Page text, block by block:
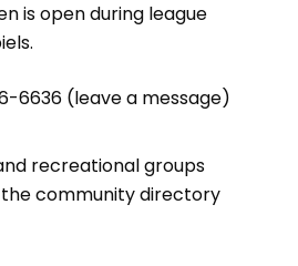
is open during league
6636 (leave a message)
recreational groups
community directory